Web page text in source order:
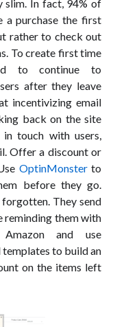
slim. In fact, 94% of
a purchase the first
rather to check out
To create first time
to continue to
after they leave
incentivizing email
back on the site
touch with users,
Offer a discount or
OptinMonster to
before they go.
They send
reminding them with
and use
to build an
on the items left